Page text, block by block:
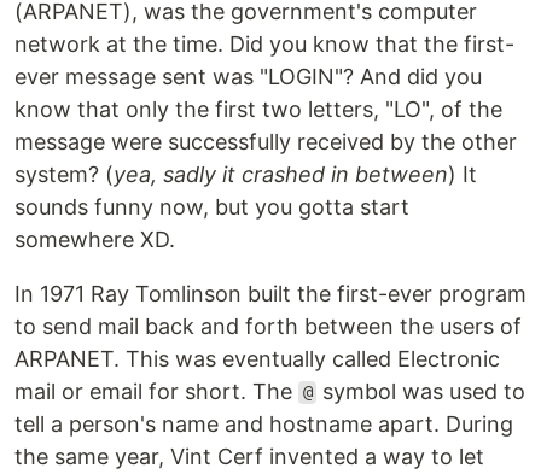
(ARPANET), was the government's computer
network at the time. Did you know that the first-
ever message sent was "LOGIN"? And did you
know that only the first two letters, "LO", of the
message were successfully received by the other
system? (yea, sadly it crashed in between) It
sounds funny now, but you gotta start
somewhere XD.
In 1971 Ray Tomlinson built the first-ever program
to send mail back and forth between the users of
ARPANET. This was eventually called Electronic
mail or email for short. The @ symbol was used to
tell a person's name and hostname apart. During
the same year, Vint Cerf invented a way to let